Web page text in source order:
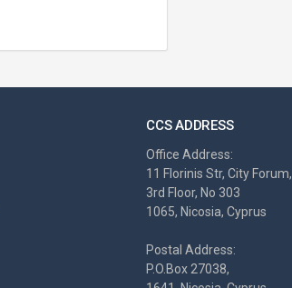
CCS ADDRESS
Office Address:
11 Florinis Str, City Forum,
3rd Floor, No 303
1065, Nicosia, Cyprus
Postal Address:
P.O.Box 27038,